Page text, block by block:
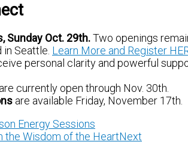
Sunday Oct. 29th.Two openings
Seattle. Learn More and Register
personal clarity and powerful
are currently open through Nov. 30th.
are available Friday, November 17th.
Energy Sessions
the Wisdom of the HeartNext